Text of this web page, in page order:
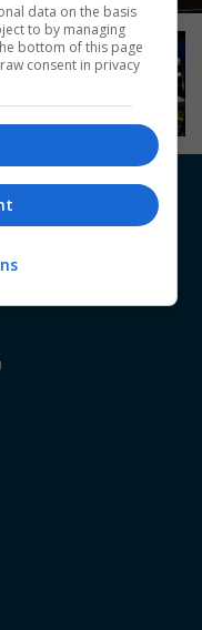
data on the basis
to by managing
bottom of this page
consent in privacy